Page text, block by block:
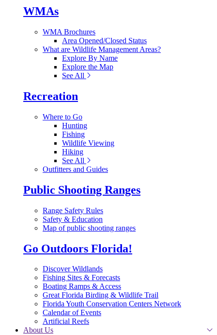
WMAs
WMA Brochures
Area Opened/Closed Status
What are Wildlife Management Areas?
Explore By Name
Explore the Map
See All
Recreation
Where to Go
Hunting
Fishing
Wildlife Viewing
Hiking
See All
Outfitters and Guides
Public Shooting Ranges
Range Safety Rules
Safety & Education
Map of public shooting ranges
Go Outdoors Florida!
Discover Wildlands
Fishing Sites & Forecasts
Boating Ramps & Access
Great Florida Birding & Wildlife Trail
Florida Youth Conservation Centers Network
Calendar of Events
Artificial Reefs
About Us